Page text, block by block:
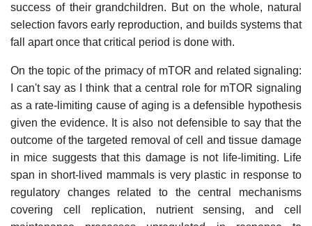
success of their grandchildren. But on the whole, natural
selection favors early reproduction, and builds systems that
fall apart once that critical period is done with.
On the topic of the primacy of mTOR and related signaling:
I can't say as I think that a central role for mTOR signaling
as a rate-limiting cause of aging is a defensible hypothesis
given the evidence. It is also not defensible to say that the
outcome of the targeted removal of cell and tissue damage
in mice suggests that this damage is not life-limiting. Life
span in short-lived mammals is very plastic in response to
regulatory changes related to the central mechanisms
covering cell replication, nutrient sensing, and cell